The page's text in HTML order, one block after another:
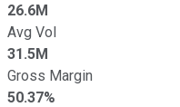
26.6M
Avg Vol
31.5M
Gross Margin
50.37%